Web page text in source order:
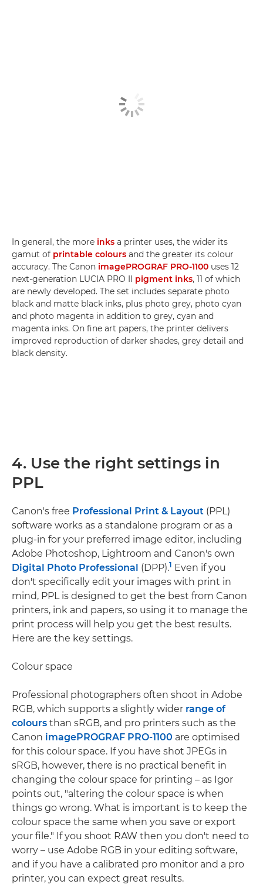
In general, the more inks a printer uses, the wider its
gamut of printable colours and the greater its colour
accuracy. The Canon imagePROGRAF PRO-1100 uses 12
next-generation LUCIA PRO II pigment inks, 11 of which
are newly developed. The set includes separate photo
black and matte black inks, plus photo grey, photo cyan
and photo magenta in addition to grey, cyan and
magenta inks. On fine art papers, the printer delivers
improved reproduction of darker shades, grey detail and
black density.
4. Use the right settings in
PPL
Canon's free Professional Print & Layout (PPL)
software works as a standalone program or as a
plug-in for your preferred image editor, including
Adobe Photoshop, Lightroom and Canon's own
Digital Photo Professional (DPP).1 Even if you
don't specifically edit your images with print in
mind, PPL is designed to get the best from Canon
printers, ink and papers, so using it to manage the
print process will help you get the best results.
Here are the key settings.
Colour space
Professional photographers often shoot in Adobe
RGB, which supports a slightly wider range of
colours than sRGB, and pro printers such as the
Canon imagePROGRAF PRO-1100 are optimised
for this colour space. If you have shot JPEGs in
sRGB, however, there is no practical benefit in
changing the colour space for printing – as Igor
points out, "altering the colour space is when
things go wrong. What is important is to keep the
colour space the same when you save or export
your file." If you shoot RAW then you don't need to
worry – use Adobe RGB in your editing software,
and if you have a calibrated pro monitor and a pro
printer, you can expect great results.